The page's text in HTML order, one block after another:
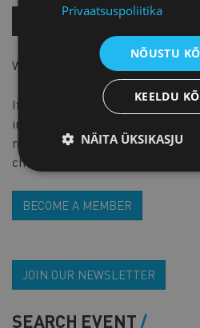
BUY NOW!
Work language is english
If you are a member of PARE,
interofmation to Additional
registration form and while doing
choose ‘’invoice’’ for the form of
BECOME A MEMBER
JOIN OUR NEWSLETTER
SEARCH EVENT
Privaatsuspoliitika
NÕUSTU
KEELDU
NÄITA ÜKSIKASJU